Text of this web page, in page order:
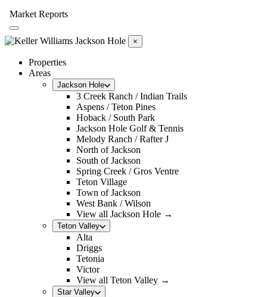
Market Reports
×
Properties
Areas
Jackson Hole
3 Creek Ranch / Indian Trails
Aspens / Teton Pines
Hoback / South Park
Jackson Hole Golf & Tennis
Melody Ranch / Rafter J
North of Jackson
South of Jackson
Spring Creek / Gros Ventre
Teton Village
Town of Jackson
West Bank / Wilson
View all Jackson Hole →
Teton Valley
Alta
Driggs
Tetonia
Victor
View all Teton Valley →
Star Valley